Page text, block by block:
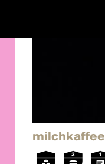
milchkaffee